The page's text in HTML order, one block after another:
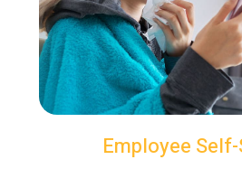
Employee